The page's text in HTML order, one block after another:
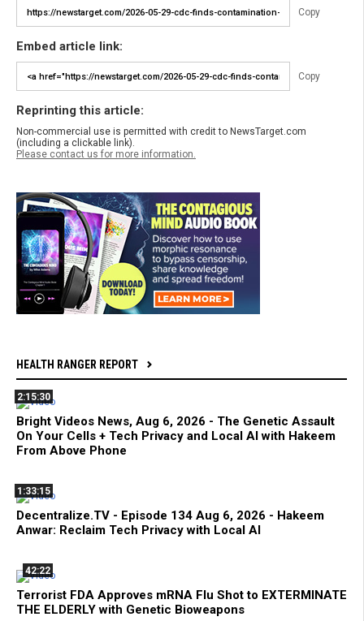
Copy
Embed article link:
Copy
Reprinting this article:
Non-commercial use is permitted with credit to NewsTarget.com
(including a clickable link).
Please contact us for more information.
HEALTH RANGER REPORT
2:15:30
Bright Videos News, Aug 6, 2026 - The Genetic Assault
On Your Cells + Tech Privacy and Local AI with Hakeem
From Above Phone
1:33:15
Decentralize.TV - Episode 134 Aug 6, 2026 - Hakeem
Anwar: Reclaim Tech Privacy with Local AI
42:22
Terrorist FDA Approves mRNA Flu Shot to EXTERMINATE
THE ELDERLY with Genetic Bioweapons